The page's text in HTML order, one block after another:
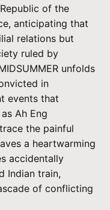
of the
anticipating that
relations but
ruled by
unfolds
in
events that
Ah Eng
the painful
a heartwarming
accidentally
Indian train,
of conflicting